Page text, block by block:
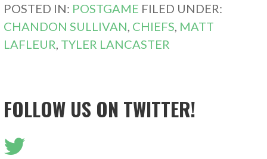
POSTED IN: POSTGAME FILED UNDER:
CHANDON SULLIVAN CHIEFS MATT
LAFLEUR TYLER LANCASTER
FOLLOW US ON TWITTER!